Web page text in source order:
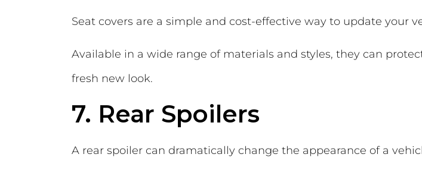
Seat covers are a simple and cost-effective way to update your
Available in a wide range of materials and styles, they can
fresh new look.
7. Rear Spoilers
A rear spoiler can dramatically change the appearance of a